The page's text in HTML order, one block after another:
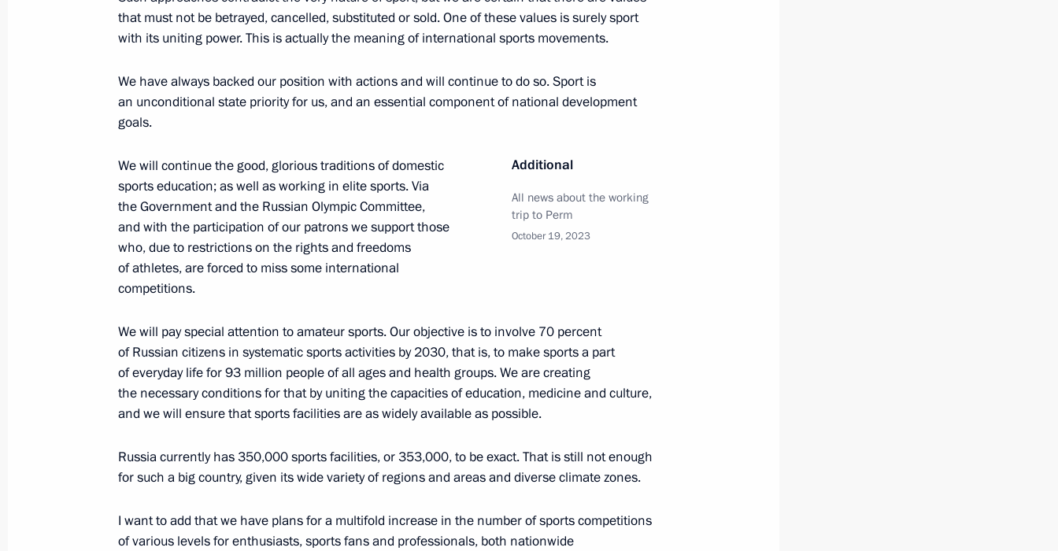
Forum
October 19, 2023, 09:15
Instructions issued following a meeting with Government members
Congratulations to Akhmed Usmanov on his victory at the World
Wrestling Championships
September 19, 2023, 10:05
Congratulations to Zaurbek Sidakov on his victory at the World
Wrestling Championships
September 19, 2023, 10:00
Greetings to participants and guests of the nationwide stage
of the Russian sports competition among students, the Presidential
September 9, 2023, 11:00
that must not be betrayed, cancelled, substituted or sold. One of these values is surely sport
with its uniting power. This is actually the meaning of international sports movements.
We have always backed our position with actions and will continue to do so. Sport is
an unconditional state priority for us, and an essential component of national development
goals.
Additional
All news about the working
trip to Perm
October 19, 2023
We will continue the good, glorious traditions of domestic
sports education; as well as working in elite sports. Via
the Government and the Russian Olympic Committee,
and with the participation of our patrons we support those
who, due to restrictions on the rights and freedoms
of athletes, are forced to miss some international
competitions.
We will pay special attention to amateur sports. Our objective is to involve 70 percent
of Russian citizens in systematic sports activities by 2030, that is, to make sports a part
of everyday life for 93 million people of all ages and health groups. We are creating
the necessary conditions for that by uniting the capacities of education, medicine and culture,
and we will ensure that sports facilities are as widely available as possible.
Russia currently has 350,000 sports facilities, or 353,000, to be exact. That is still not enough
for such a big country, given its wide variety of regions and areas and diverse climate zones.
I want to add that we have plans for a multifold increase in the number of sports competitions
of various levels for enthusiasts, sports fans and professionals, both nationwide